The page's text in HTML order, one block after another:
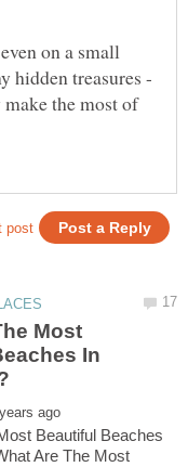
on a small
hidden treasures -
the most of
Most
In
Beautiful Beaches
Are The Most